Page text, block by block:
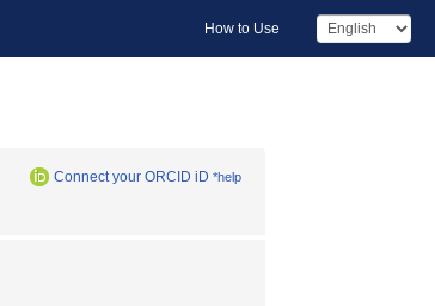
How to Use
Connect your ORCID iD *help